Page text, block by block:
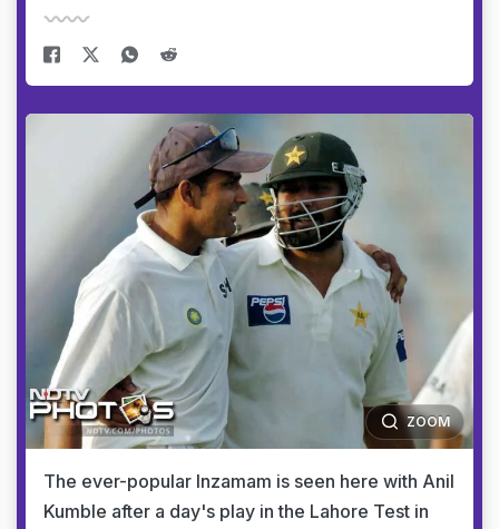
ZOOM
The ever-popular Inzamam is seen here with Anil
Kumble after a day's play in the Lahore Test in